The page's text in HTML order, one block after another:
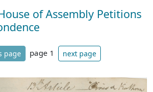
of Assembly Petitions
page page 1 next page